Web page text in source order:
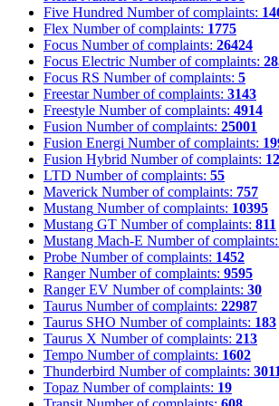
Five Hundred Number of complaints:
Flex Number of complaints: 1775
Focus Number of complaints: 26424
Focus Electric Number of complaints:
Focus RS Number of complaints: 5
Freestar Number of complaints: 3143
Freestyle Number of complaints: 4914
Fusion Number of complaints: 25001
Fusion Energi Number of complaints:
Fusion Hybrid Number of complaints:
LTD Number of complaints: 55
Maverick Number of complaints: 757
Mustang Number of complaints: 10395
Mustang GT Number of complaints: 811
Mustang Mach-E Number of complaints:
Probe Number of complaints: 1452
Ranger Number of complaints: 9595
Ranger EV Number of complaints: 30
Taurus Number of complaints: 22987
Taurus SHO Number of complaints: 183
Taurus X Number of complaints: 213
Tempo Number of complaints: 1602
Thunderbird Number of complaints: 3011
Topaz Number of complaints: 19